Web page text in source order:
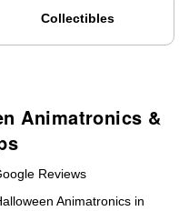
Collectibles
Animatronics &
Reviews
Animatronics in